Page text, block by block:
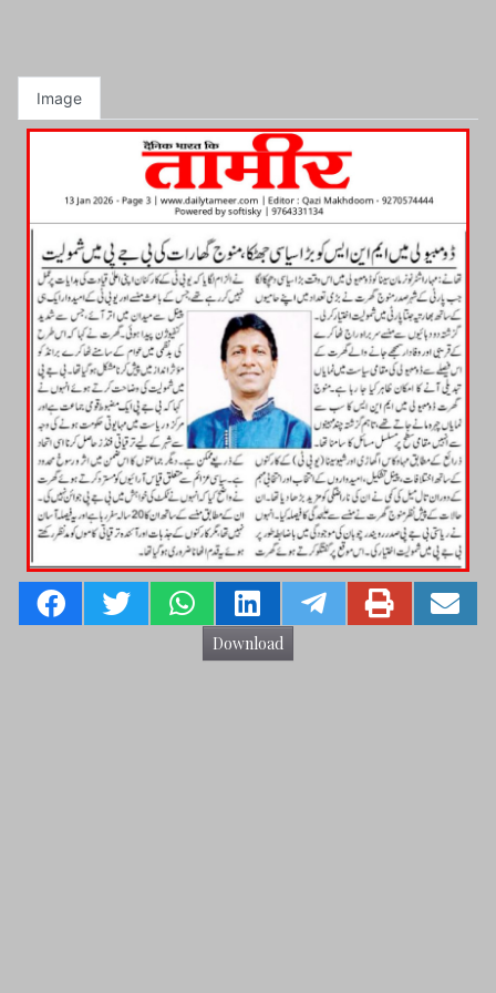
Image
Download